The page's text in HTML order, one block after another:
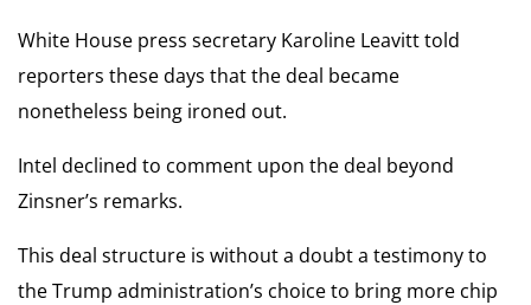
White House press secretary Karoline Leavitt told
reporters these days that the deal became
nonetheless being ironed out.
Intel declined to comment upon the deal beyond
Zinsner’s remarks.
This deal structure is without a doubt a testimony to
the Trump administration’s choice to bring more chip